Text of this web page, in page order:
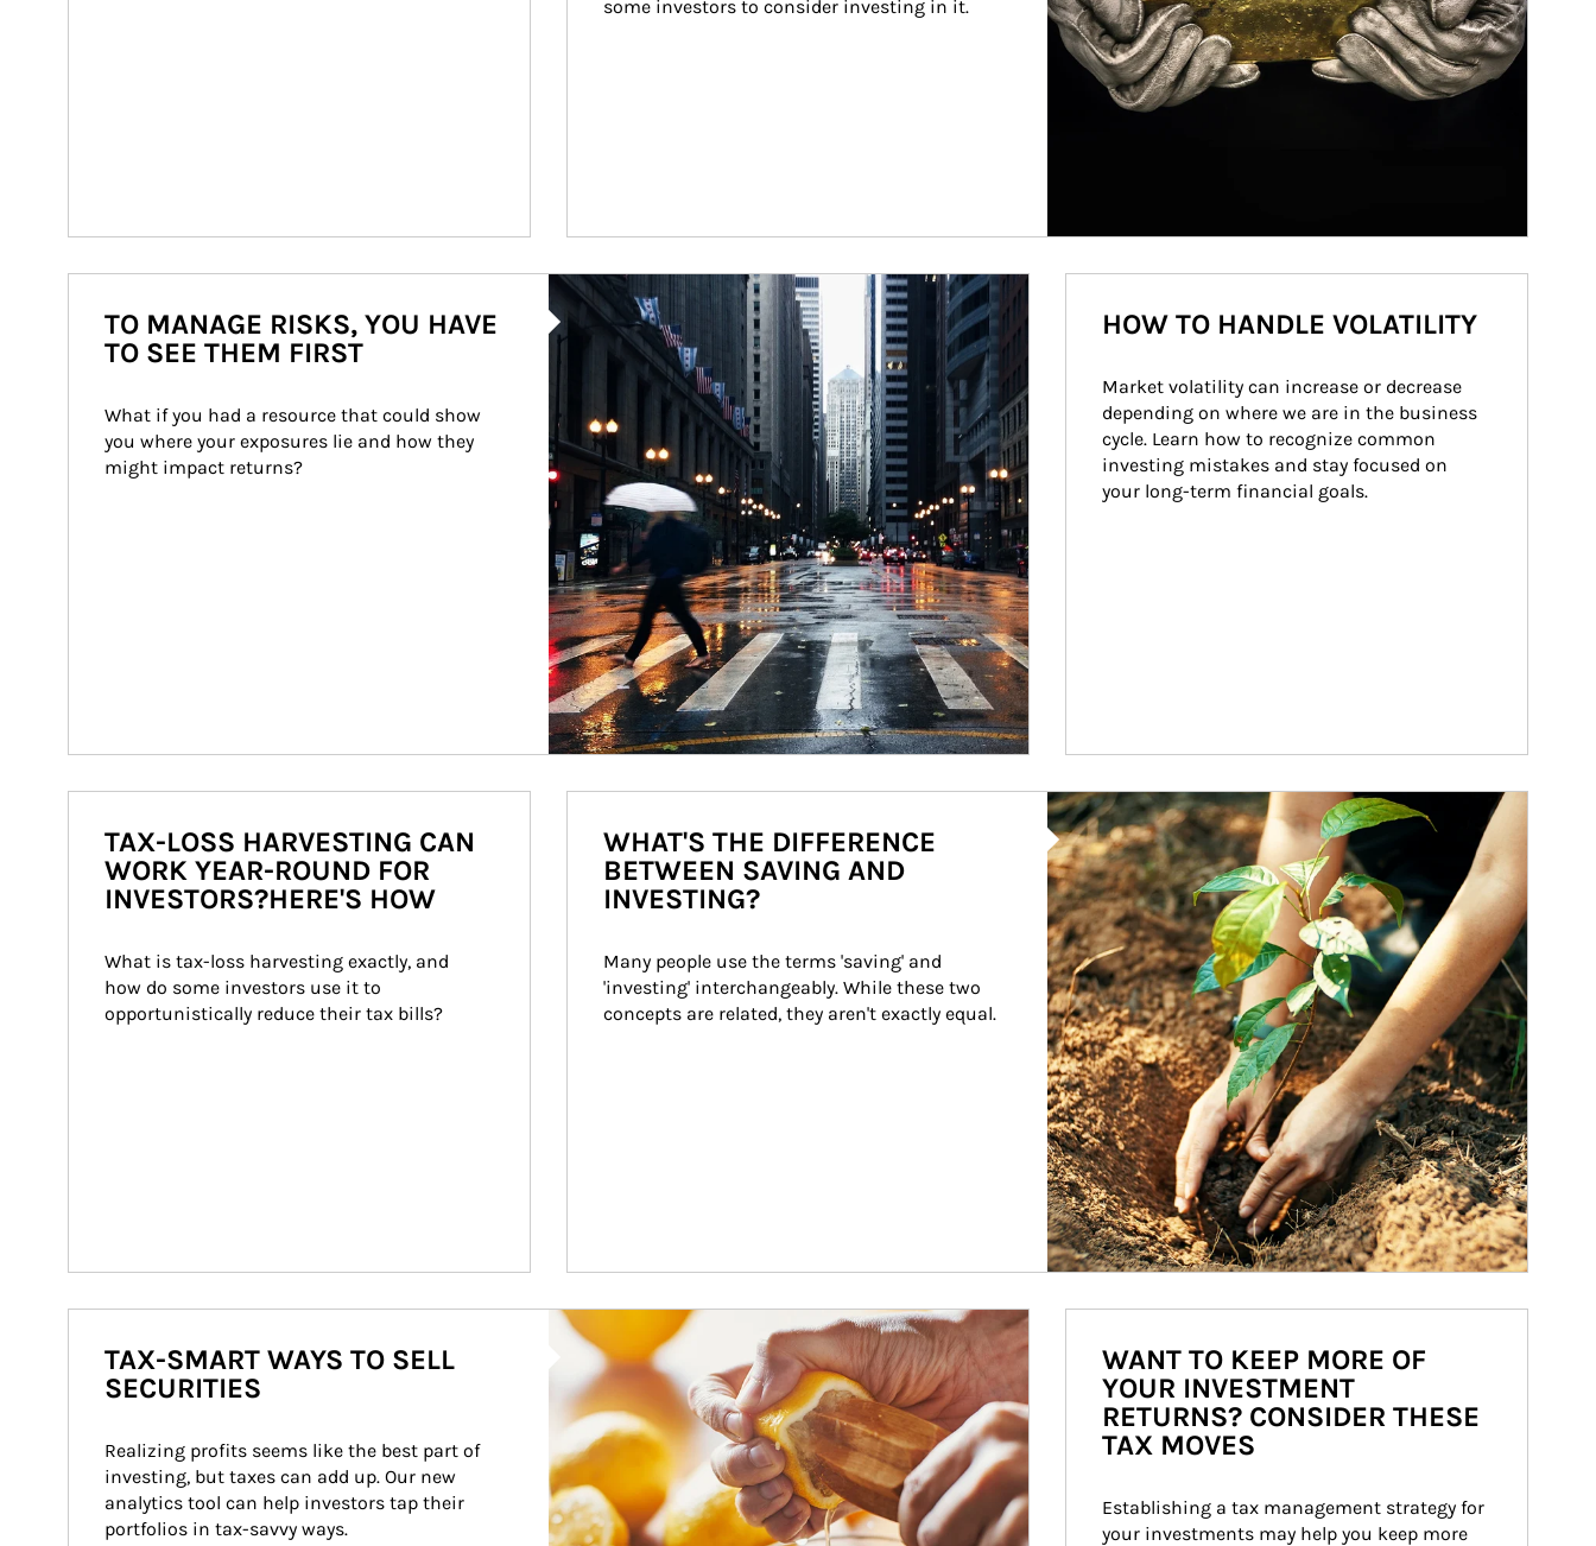
some investors to consider investing in it.
Article Image
TO MANAGE RISKS, YOU HAVE
TO SEE THEM FIRST
What if you had a resource that could show
you where your exposures lie and how they
might impact returns?
HOW TO HANDLE VOLATILITY
Market volatility can increase or decrease
depending on where we are in the business
cycle. Learn how to recognize common
investing mistakes and stay focused on
your long-term financial goals.
TAX-LOSS HARVESTING CAN
WORK YEAR-ROUND FOR
INVESTORS?HERE'S HOW
What is tax-loss harvesting exactly, and
how do some investors use it to
opportunistically reduce their tax bills?
Article Image
WHAT'S THE DIFFERENCE
BETWEEN SAVING AND
INVESTING?
Many people use the terms 'saving' and
'investing' interchangeably. While these two
concepts are related, they aren't exactly equal.
How investors can tap their portfolios in tax-savvy ways.
TAX-SMART WAYS TO SELL
SECURITIES
Realizing profits seems like the best part of
investing, but taxes can add up. Our new
analytics tool can help investors tap their
portfolios in tax-savvy ways.
WANT TO KEEP MORE OF
YOUR INVESTMENT
RETURNS? CONSIDER THESE
TAX MOVES
Establishing a tax management strategy for
your investments may help you keep more